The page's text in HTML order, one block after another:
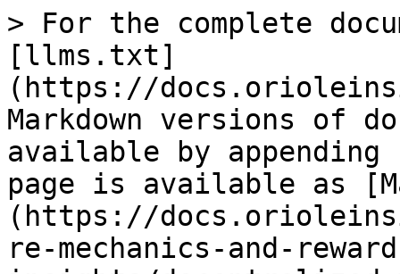
> For the complete
[llms.txt]
(https://
Markdown versions of
available by
page is available as
(https://
re-mechanics-and-